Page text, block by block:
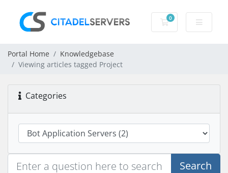
0
Shopping Cart
Portal Home
Knowledgebase
Viewing articles tagged Project
Categories
Search